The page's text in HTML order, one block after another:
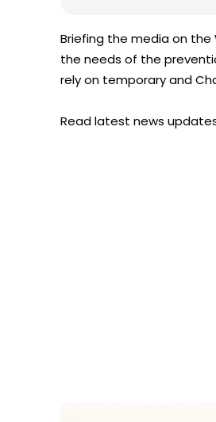
Briefing the media on
the needs of the
rely on temporary and
Read latest news